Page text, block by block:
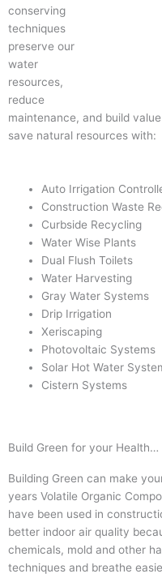
conserving
techniques
preserve our
water
resources,
reduce
maintenance, and build
save natural resources with:
Auto Irrigation
Construction Waste
Curbside Recycling
Water Wise Plants
Dual Flush Toilets
Water Harvesting
Gray Water Systems
Drip Irrigation
Xeriscaping
Photovoltaic Systems
Solar Hot Water
Cistern Systems
Build Green for your Health…
Building Green can make
years Volatile Organic
have been used in
better indoor air quality
chemicals, mold and other
techniques and breathe